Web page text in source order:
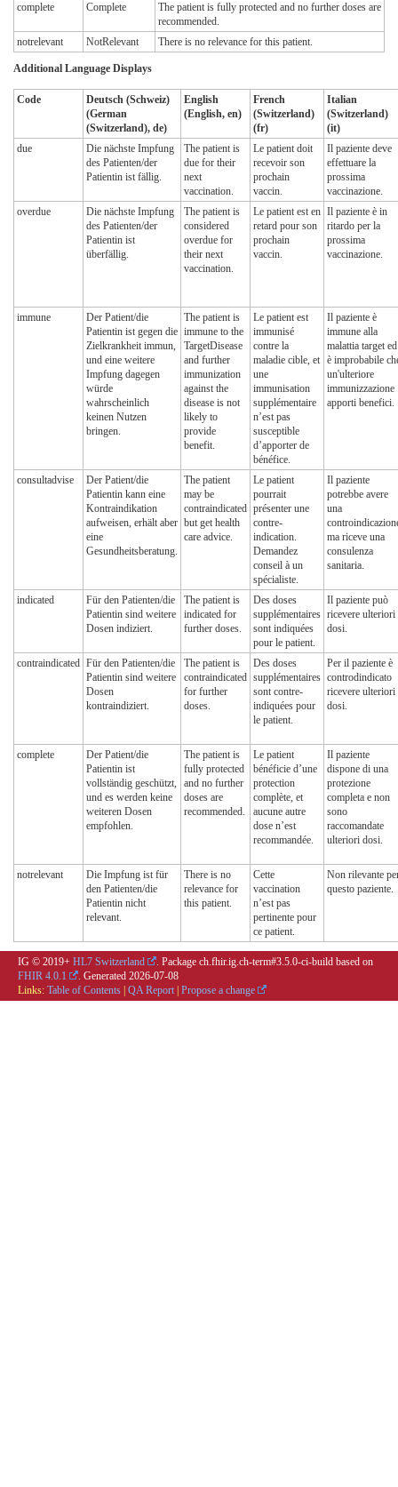
complete
Complete
The patient is fully protected and no further doses are
recommended.
notrelevant
NotRelevant There is no relevance for this patient.
Additional Language Displays
Code
Deutsch (Schweiz)
(German
(Switzerland), de)
English
(English, en)
French
(Switzerland)
(fr)
Italian
(Switzerland)
(it)
due
Die nächste Impfung
des Patienten/der
Patientin ist fällig.
The patient is
due for their
next
vaccination.
Le patient doit
recevoir son
prochain
vaccin.
Il paziente deve
effettuare la
prossima
vaccinazione.
overdue
Die nächste Impfung
des Patienten/der
Patientin ist
überfällig.
The patient is
considered
overdue for
their next
vaccination.
Le patient est en
retard pour son
prochain
vaccin.
Il paziente è in
ritardo per la
prossima
vaccinazione.
immune
Der Patient/die
Patientin ist gegen die
Zielkrankheit immun,
und eine weitere
Impfung dagegen
würde
wahrscheinlich
keinen Nutzen
bringen.
The patient is
immune to the
TargetDisease
and further
immunization
against the
disease is not
likely to
provide
benefit.
Le patient est
immunisé
contre la
maladie cible, et
une
immunisation
supplémentaire
n’est pas
susceptible
d’apporter de
bénéfice.
Il paziente è
immune alla
malattia target ed
è improbabile
un'ulteriore
immunizzazione
apporti benefici.
consultadvise
Der Patient/die
Patientin kann eine
Kontraindikation
aufweisen, erhält aber
eine
Gesundheitsberatung.
The patient
may be
contraindicated
but get health
care advice.
Le patient
pourrait
présenter une
contre-
indication.
Demandez
conseil à un
spécialiste.
Il paziente
potrebbe avere
una
ma riceve una
consulenza
sanitaria.
indicated
Für den Patienten/die
Patientin sind weitere
Dosen indiziert.
The patient is
indicated for
further doses.
Des doses
supplémentaires
sont indiquées
pour le patient.
Il paziente può
ricevere ulteriori
dosi.
contraindicated Für den Patienten/die
Patientin sind weitere
Dosen
kontraindiziert.
The patient is
contraindicated
for further
doses.
Des doses
supplémentaires
sont contre-
indiquées pour
le patient.
Per il paziente è
controdindicato
ricevere ulteriori
dosi.
complete
Der Patient/die
Patientin ist
vollständig geschützt,
und es werden keine
weiteren Dosen
empfohlen.
The patient is
fully protected
and no further
doses are
recommended.
Le patient
bénéficie d’une
protection
complète, et
aucune autre
dose n’est
recommandée.
Il paziente
dispone di una
protezione
completa e non
sono
raccomandate
ulteriori dosi.
notrelevant
Die Impfung ist für
den Patienten/die
Patientin nicht
relevant.
There is no
relevance for
this patient.
Cette
vaccination
n’est pas
pertinente pour
ce patient.
Non rilevante
questo paziente.
IG © 2019+ HL7 Switzerland
. Package ch.fhir.ig.ch-term#3.5.0-ci-build based on
FHIR 4.0.1
. Generated 2026-07-08
Links: Table of Contents QA Report Propose a change